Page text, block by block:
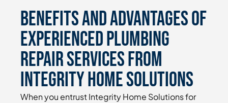
Benefits and Advantages of
Experienced Plumbing
Repair Services From
Integrity Home Solutions
When you entrust Integrity Home Solutions for